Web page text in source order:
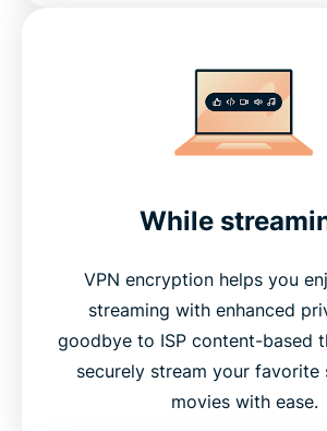
Advanced VPN features explained
How do I get and use a VPN?
Why choose ExpressVPN?
Greater data protection with
FAQ
While
VPN encryption helps you
streaming with enhanced
goodbye to ISP content-based
securely stream your favorite
movies with ease.